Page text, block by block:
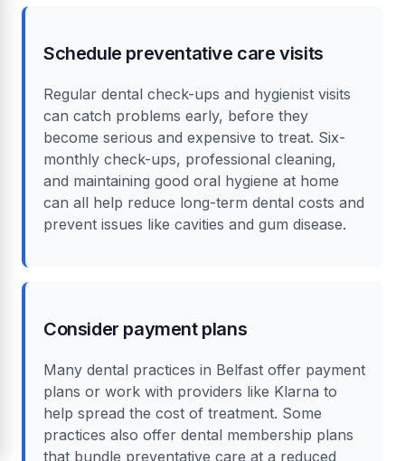
Schedule preventative care visits
Regular dental check-ups and hygienist visits
can catch problems early, before they
become serious and expensive to treat. Six-
monthly check-ups, professional cleaning,
and maintaining good oral hygiene at home
can all help reduce long-term dental costs and
prevent issues like cavities and gum disease.
Consider payment plans
Many dental practices in Belfast offer payment
plans or work with providers like Klarna to
help spread the cost of treatment. Some
practices also offer dental membership plans
that bundle preventative care at a reduced